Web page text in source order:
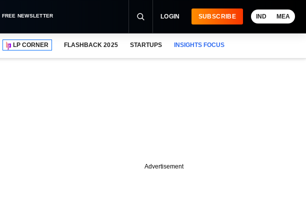
FREE NEWSLETTER LOGIN SUBSCRIBE IND MEA
LP CORNER FLASHBACK 2025 STARTUPS INSIGHTS FOCUS
Advertisement